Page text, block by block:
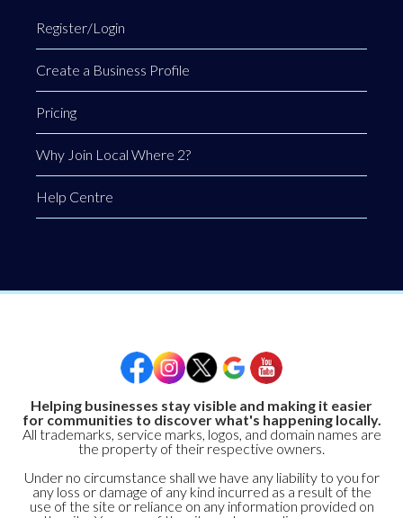
Register/Login
Create a Business Profile
Pricing
Why Join Local Where 2?
Help Centre
Helping businesses stay visible and making it easier
for communities to discover what's happening locally.
All trademarks, service marks, logos, and domain names are
the property of their respective owners.
Under no circumstance shall we have any liability to you for
any loss or damage of any kind incurred as a result of the
use of the site or reliance on any information provided on